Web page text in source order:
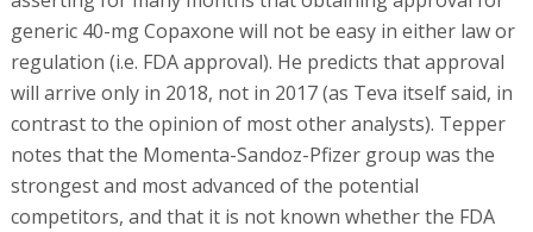
generic 40-mg Copaxone will not be easy in either law or
regulation (i.e. FDA approval). He predicts that approval
will arrive only in 2018, not in 2017 (as Teva itself said, in
contrast to the opinion of most other analysts). Tepper
notes that the Momenta-Sandoz-Pfizer group was the
strongest and most advanced of the potential
competitors, and that it is not known whether the FDA